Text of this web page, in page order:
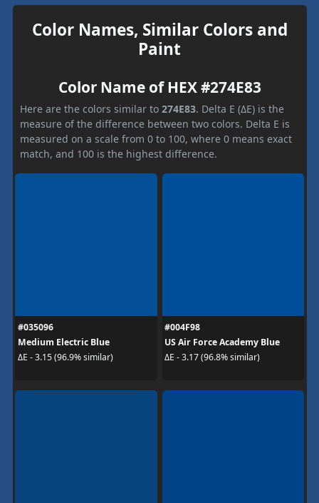
Color Names, Similar Colors and
Paint
Color Name of HEX #274E83
Here are the colors similar to 274E83. Delta E (ΔE) is the
measure of the difference between two colors. Delta E is
measured on a scale from 0 to 100, where 0 means exact
match, and 100 is the highest difference.
#035096
Medium Electric Blue
ΔE - 3.15 (96.9% similar)
#004F98
US Air Force Academy Blue
ΔE - 3.17 (96.8% similar)